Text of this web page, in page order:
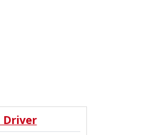
Driver